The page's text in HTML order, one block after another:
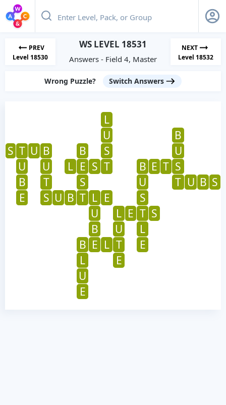
PREV
Level 18530
WS LEVEL 18531
Answers - Field 4, Master
NEXT
Level 18532
Wrong Puzzle? Switch Answers
L
U
B
S T U B B S
U
U
U L E S T B E T S
B
T S U T U B S
E
S U B T L E
S
U
L E T S
B
U
L
B E L T
E
L
E
U
E